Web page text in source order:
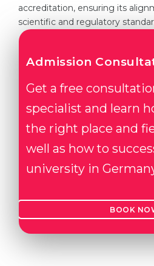
accreditation, ensuring its
scientific and regulatory
Admission
Get a free
specialist and learn
the right place and
well as how to
university in
BOOK